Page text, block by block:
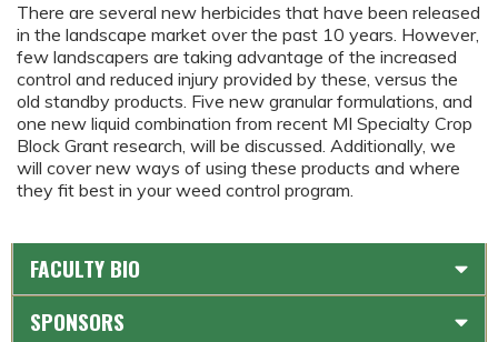
There are several new herbicides that have been released
in the landscape market over the past 10 years. However,
few landscapers are taking advantage of the increased
control and reduced injury provided by these, versus the
old standby products. Five new granular formulations, and
one new liquid combination from recent MI Specialty Crop
Block Grant research, will be discussed. Additionally, we
will cover new ways of using these products and where
they fit best in your weed control program.
FACULTY BIO
SPONSORS